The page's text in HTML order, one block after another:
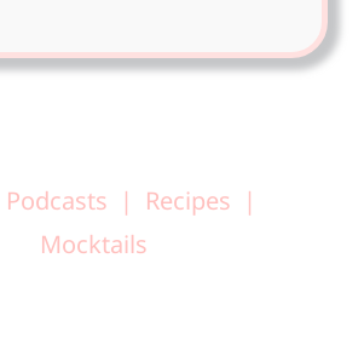
Podcasts
Recipes
Mocktails